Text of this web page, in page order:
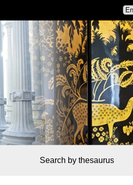
Search by thesaurus